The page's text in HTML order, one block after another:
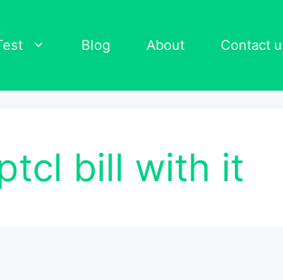
Blog About Contact
bill with it